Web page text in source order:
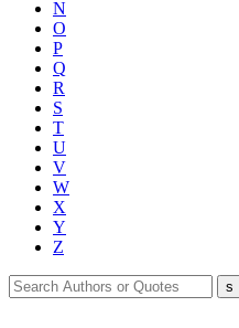
N
O
P
Q
R
S
T
U
V
W
X
Y
Z